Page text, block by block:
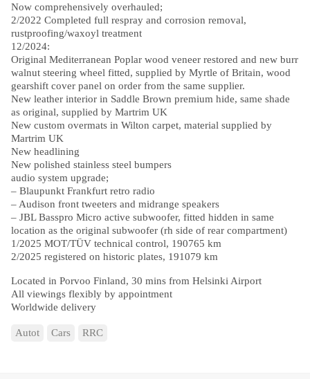
Now comprehensively overhauled;
2/2022 Completed full respray and corrosion removal,
rustproofing/waxoyl treatment
12/2024:
Original Mediterranean Poplar wood veneer restored and new burr
walnut steering wheel fitted, supplied by Myrtle of Britain, wood
gearshift cover panel on order from the same supplier.
New leather interior in Saddle Brown premium hide, same shade
as original, supplied by Martrim UK
New custom overmats in Wilton carpet, material supplied by
Martrim UK
New headlining
New polished stainless steel bumpers
audio system upgrade;
– Blaupunkt Frankfurt retro radio
– Audison front tweeters and midrange speakers
– JBL Basspro Micro active subwoofer, fitted hidden in same
location as the original subwoofer (rh side of rear compartment)
1/2025 MOT/TÜV technical control, 190765 km
2/2025 registered on historic plates, 191079 km
Located in Porvoo Finland, 30 mins from Helsinki Airport
All viewings flexibly by appointment
Worldwide delivery
Autot Cars RRC